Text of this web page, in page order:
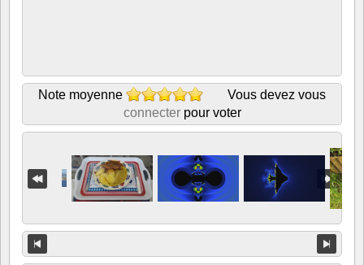
Note moyenne
Vous devez vous
connecterpour voter